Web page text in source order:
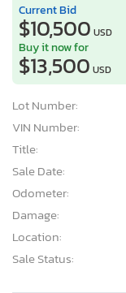
Current Bid
$10,500 USD
Buy it now for
$13,500 USD
Lot Number:
VIN Number:
Title:
Sale Date:
Odometer:
Damage:
Location:
Sale Status: